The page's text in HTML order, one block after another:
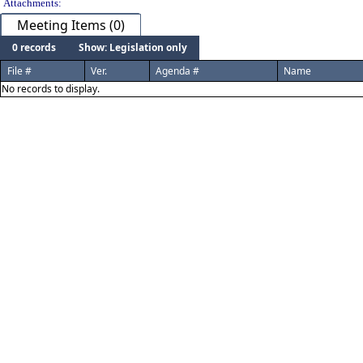
Attachments:
Meeting Items (0)
0 records
Show: Legislation only
File #
Ver. Agenda # Name
No records to display.